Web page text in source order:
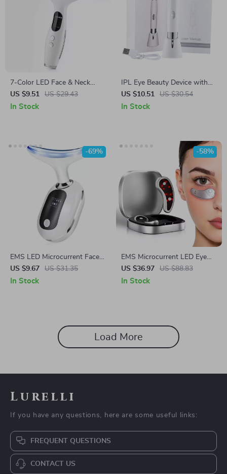
7-Color LED Face & Neck
Lifting Massager with Heat &
Microcurrent Therapy
US $9.51 US $29.43
In Stock
IPL Eye Beauty Device with
Three-Color Light & Vibration
US $10.51 US $30.54
In Stock
EMS LED Microcurrent Face &
Neck Lifting Massager – Skin
Tightening & Anti-Wrinkle
US $9.67 US $31.35
-69%
In Stock
EMS Microcurrent LED Eye
Care Massager for Under Eye
Wrinkle & Fatigue Relief
US $36.97 US $88.83
-58%
In Stock
Load More
Lurelli
If you have any questions, here are some useful links:
FREQUENT QUESTIONS
CONTACT US